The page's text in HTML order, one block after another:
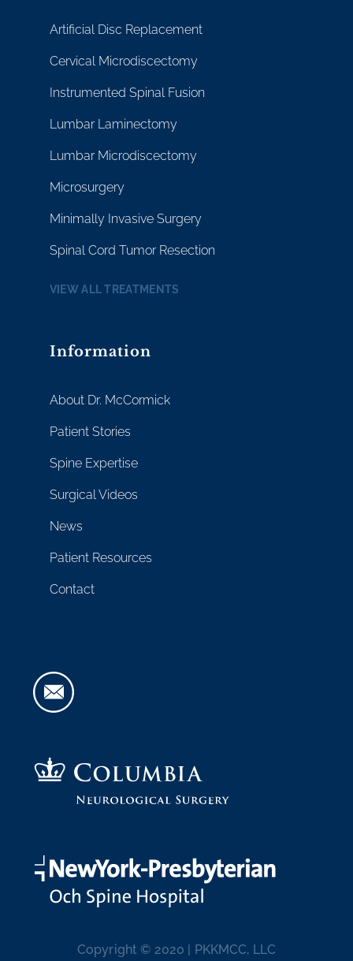
Artificial Disc Replacement
Cervical Microdiscectomy
Instrumented Spinal Fusion
Lumbar Laminectomy
Lumbar Microdiscectomy
Microsurgery
Minimally Invasive Surgery
Spinal Cord Tumor Resection
VIEW ALL TREATMENTS
Information
About Dr. McCormick
Patient Stories
Spine Expertise
Surgical Videos
News
Patient Resources
Contact
Copyright © 2020 | PKKMCC, LLC